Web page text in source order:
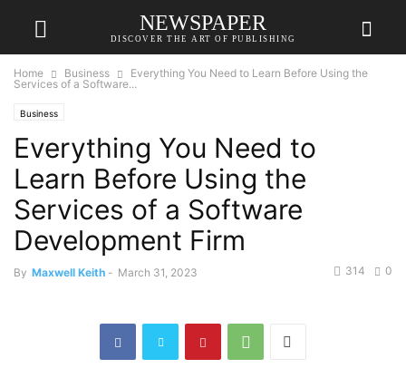
NEWSPAPER
DISCOVER THE ART OF PUBLISHING
Home Business
Everything You Need to Learn Before Using the
Services of a Software...
Business
Everything You Need to
Learn Before Using the
Services of a Software
Development Firm
By Maxwell Keith - March 31, 2023 0
314